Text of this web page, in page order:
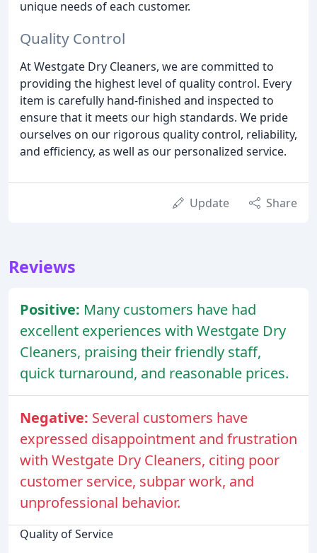
unique needs of each customer.
Quality Control
At Westgate Dry Cleaners, we are committed to
providing the highest level of quality control. Every
item is carefully hand-finished and inspected to
ensure that it meets our high standards. We pride
ourselves on our rigorous quality control, reliability,
and efficiency, as well as our personalized service.
Update Share
Reviews
Positive: Many customers have had
excellent experiences with Westgate Dry
Cleaners, praising their friendly staff,
quick turnaround, and reasonable prices.
Negative: Several customers have
expressed disappointment and frustration
with Westgate Dry Cleaners, citing poor
customer service, subpar work, and
unprofessional behavior.
Quality of Service